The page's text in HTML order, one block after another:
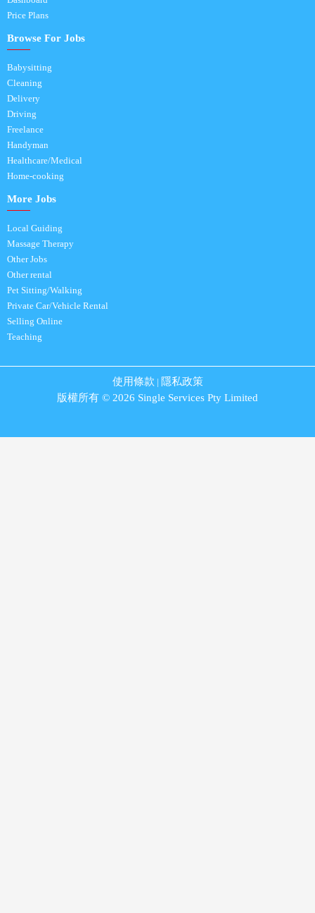
Price Plans
Browse For Jobs
Babysitting
Cleaning
Delivery
Driving
Freelance
Handyman
Healthcare/Medical
Home-cooking
More Jobs
Local Guiding
Massage Therapy
Other Jobs
Other rental
Pet Sitting/Walking
Private Car/Vehicle Rental
Selling Online
Teaching
使用條款 | 隱私政策
版權所有 © 2026 Single Services Pty Limited